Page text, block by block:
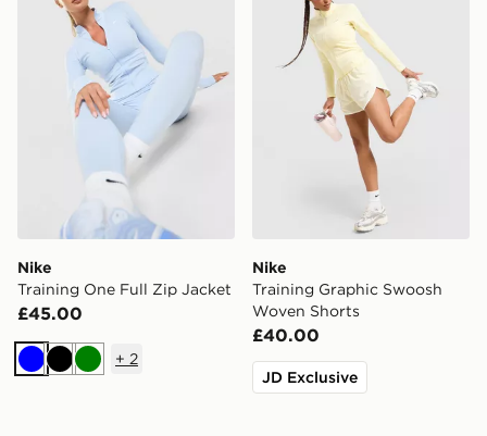
Nike
Training One Full Zip Jacket
£45.00
BlueBlackGreen
+ 2
Nike
Training Graphic Swoosh
Woven Shorts
£40.00
JD Exclusive